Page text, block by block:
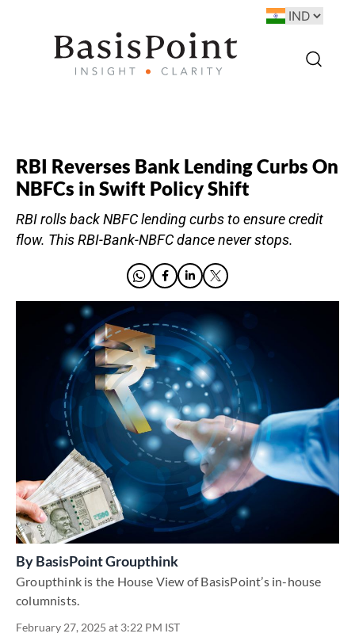
RBI Reverses Bank Lending Curbs On
NBFCs in Swift Policy Shift
RBI rolls back NBFC lending curbs to ensure credit
flow. This RBI-Bank-NBFC dance never stops.
ByBasisPoint Groupthink
Groupthink is the House View of BasisPoint’s in-house
columnists.
February 27, 2025 at 3:22 PM IST